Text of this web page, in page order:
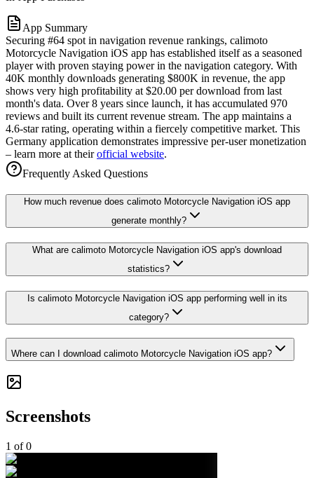
App Summary
Securing #64 spot in navigation revenue rankings, calimoto
Motorcycle Navigation iOS app has established itself as a seasoned
player with proven staying power in the navigation category. With
40K monthly downloads generating $800K in revenue, the app
shows very high profitability at $20.00 per download from last
month's data. Over 8 years since launch, it has accumulated 970
reviews and built its current revenue stream. The app maintains a
4.6-star rating, operating within a fiercely competitive market. This
Germany application demonstrates impressive per-user monetization
– learn more at theirofficial website.
Frequently Asked Questions
How much revenue does calimoto Motorcycle Navigation iOS app
generate monthly?
What are calimoto Motorcycle Navigation iOS app's download
statistics?
Is calimoto Motorcycle Navigation iOS app performing well in its
category?
Where can I download calimoto Motorcycle Navigation iOS app?
Screenshots
1 of0